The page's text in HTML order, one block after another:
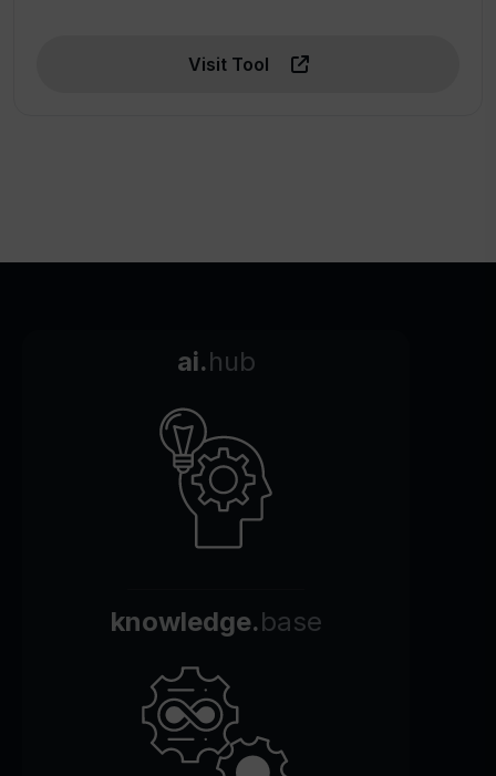
Visit Tool
ai.hub
knowledge.base